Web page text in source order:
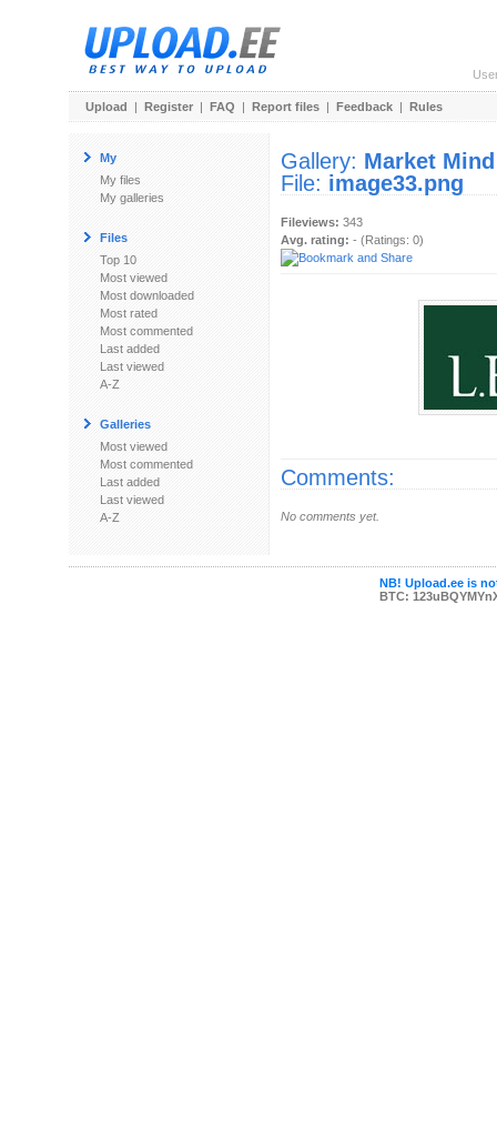
Upload | Register | FAQ | Report files | Feedback | Rules
My
My files
My galleries
Files
Top 10
Most viewed
Most downloaded
Most rated
Most commented
Last added
Last viewed
A-Z
Galleries
Most viewed
Most commented
Last added
Last viewed
A-Z
Gallery: Market Mind
File: image33.png
Fileviews: 343
Avg. rating: - (Ratings: 0)
Comments:
No comments yet.
NB! Upload.ee is
BTC: